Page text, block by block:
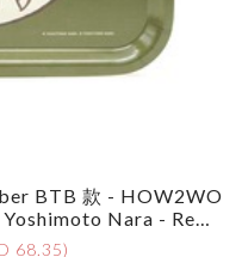
BTB 款 - HOW2WO
Nara - Reme
68.35)